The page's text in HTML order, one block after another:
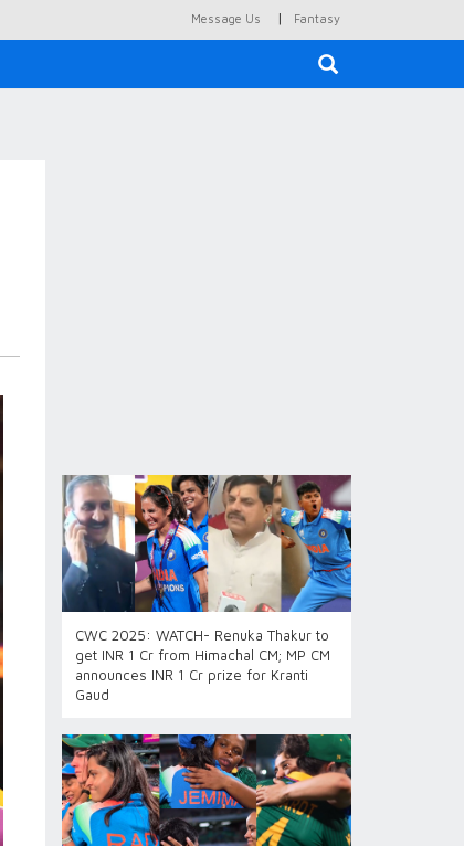
Message Us | Fantasy
CWC 2025: WATCH- Renuka Thakur to
get INR 1 Cr from Himachal CM; MP CM
announces INR 1 Cr prize for Kranti
Gaud